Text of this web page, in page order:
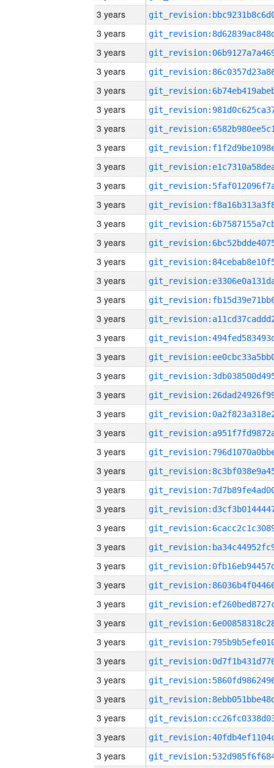
3 years
3 years
3 years
3 years
3 years
3 years
3 years
3 years
3 years
3 years
3 years
3 years
3 years
3 years
3 years
3 years
3 years
3 years
3 years
3 years
3 years
3 years
3 years
3 years
3 years
3 years
3 years
3 years
3 years
3 years
3 years
3 years
3 years
3 years
3 years
3 years
3 years
3 years
3 years
3 years